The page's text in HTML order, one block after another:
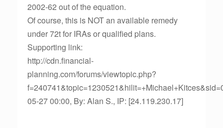
2002-62 out of the equation.
Of course, this is NOT an available remedy
under 72t for IRAs or qualified plans.
Supporting link:
http://cdn.financial-
planning.com/forums/viewtopic.php?
05-27 00:00, By: Alan S., IP: [24.119.230.17]